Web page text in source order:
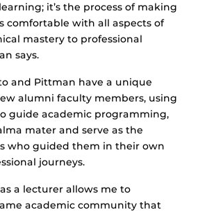
it’s the process of making
comfortable with all aspects of
mastery to professional
says.
and Pittman have a unique
alumni faculty members, using
guide academic programming,
mater and serve as the
who guided them in their own
journeys.
a lecturer allows me to
academic community that